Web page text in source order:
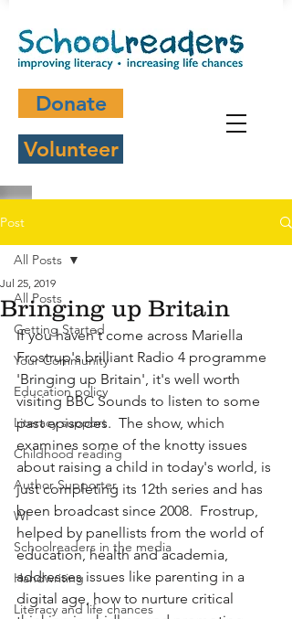
Donate
Volunteer
Post
All Posts
Getting Started
Your Community
Education policy
Literacy support
Childhood reading
Author Supporter
WI
Schoolreaders in the media
Handwriting
Literacy and life chances
All Posts
Bringing up Britain
Jul 25, 2019
If you haven't come across Mariella
Frostrup's brilliant Radio 4 programme
'Bringing up Britain', it's well worth
visiting BBC Sounds to listen to some
past episodes.  The show, which
examines some of the knotty issues
about raising a child in today's world, is
just completing its 12th series and has
been broadcast since 2008.  Frostrup,
helped by panellists from the world of
education, health and academia,
addresses issues like parenting in a
digital age, how to nurture critical